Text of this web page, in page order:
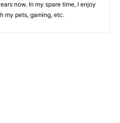
now. In my spare time, I enjoy
my pets, gaming, etc.